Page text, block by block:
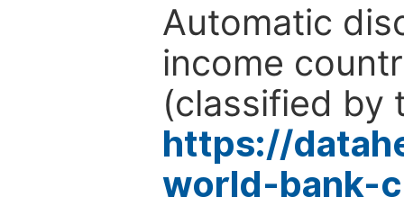
Automatic
income
(classified by
https://
world-bank-